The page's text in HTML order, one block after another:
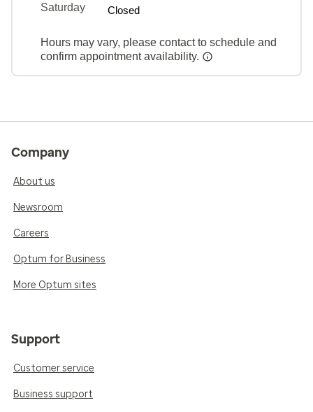
Saturday
Closed
Hours may vary, please contact to schedule and
confirm appointment availability.
Company
About us
Newsroom
Careers
Optum for Business
More Optum sites
Support
Customer service
Business support